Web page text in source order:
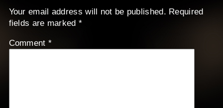
Your email address will not be published. Required
fields are marked *
Comment *